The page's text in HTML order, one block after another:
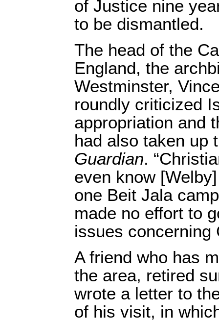
of Justice nine
to be dismantled.
The head of the
England, the
Westminster,
roundly criticized
appropriation and
had also taken up
Guardian.
even know
one Beit Jala
made no effort to
issues concerning
A friend who has
the area, retired
wrote a letter to
of his visit, in